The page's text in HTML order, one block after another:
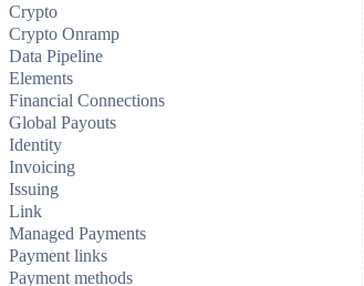
Crypto
Crypto Onramp
Data Pipeline
Elements
Financial Connections
Global Payouts
Identity
Invoicing
Issuing
Link
Managed Payments
Payment links
Payment methods